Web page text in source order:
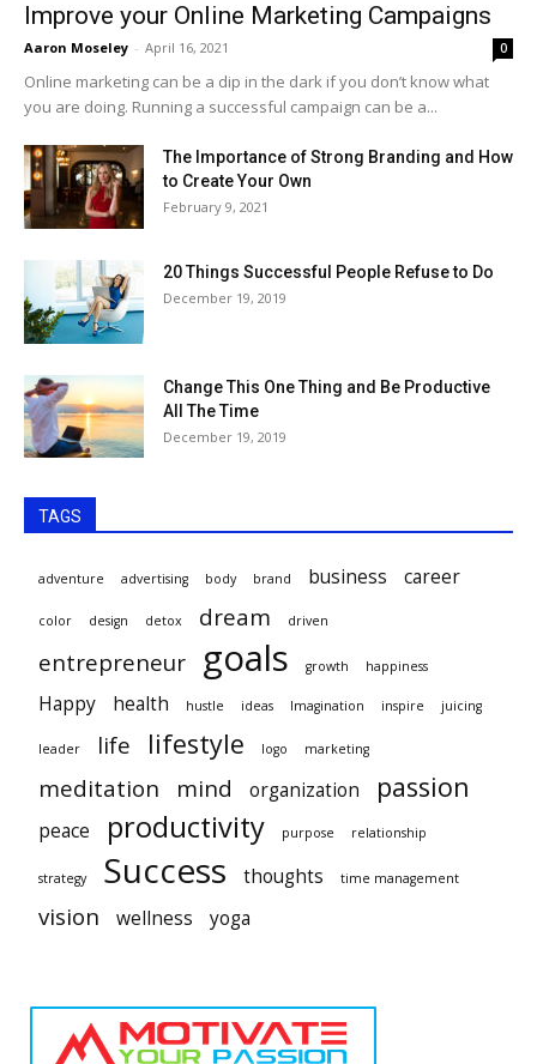
Improve your Online Marketing Campaigns
Aaron Moseley - April 16, 2021 0
Online marketing can be a dip in the dark if you don’t know what
you are doing. Running a successful campaign can be a...
The Importance of Strong Branding and How
to Create Your Own
February 9, 2021
20 Things Successful People Refuse to Do
December 19, 2019
Change This One Thing and Be Productive
All The Time
December 19, 2019
TAGS
adventure advertising body brand business career
color design detox dream driven
entrepreneur goals growth happiness
Happy health hustle ideas Imagination inspire juicing
leader life lifestyle logo marketing
meditation mind organization passion
peace productivity purpose relationship
strategy Success thoughts time management
vision wellness yoga